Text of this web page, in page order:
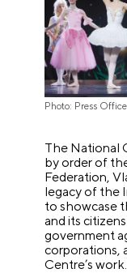
Photo: Press
The National
by order of
Federation,
legacy of the
to showcase
and its
government
corporations,
Centre’s work.